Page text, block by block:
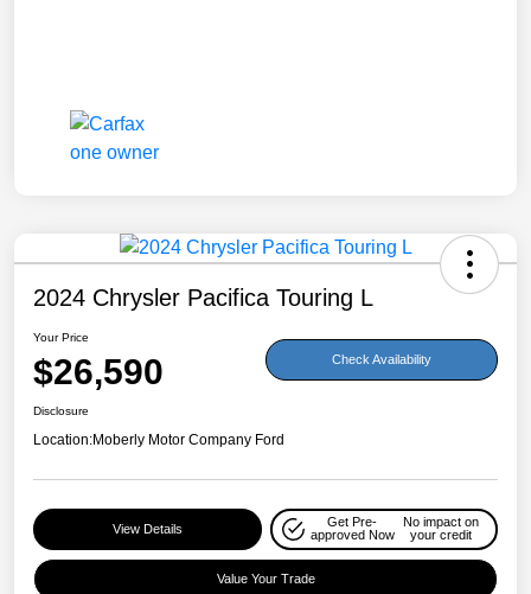
2024 Chrysler Pacifica Touring L
Your Price
$26,590 Check Availability
Disclosure
Location:Moberly Motor Company Ford
View Details
Get Pre-
approved Now
No impact on
your credit
Value Your Trade